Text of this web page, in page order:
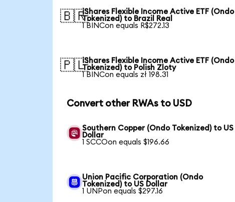
🇧🇷iShares Flexible Income Active ETF (Ondo
Tokenized) to Brazil Real
1 BINCon equals R$272.13
🇵🇱iShares Flexible Income Active ETF (Ondo
Tokenized) to Polish Zloty
1 BINCon equals zł 198.31
Convert other RWAs to USD
Southern Copper (Ondo Tokenized) to US
Dollar
1 SCCOon equals $196.66
Union Pacific Corporation (Ondo
Tokenized) to US Dollar
1 UNPon equals $297.16